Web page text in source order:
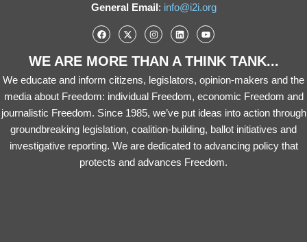
General Email: info@i2i.org
WE ARE MORE THAN A THINK TANK...
We educate and inform citizens, legislators, opinion-makers and the
media about Freedom: individual Freedom, economic Freedom and
journalistic Freedom. Since 1985, we’ve put ideas into action through
groundbreaking legislation, coalition-building, ballot initiatives and
investigative reporting. We are dedicated to advancing policy that
protects and advances Freedom.